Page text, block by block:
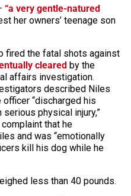
“a very gentle-natured
her owners’ teenage son
fired the fatal shots against
cleared by the
affairs investigation.
described Niles
officer “discharged his
physical injury,”
that he
and was “emotionally
kill his dog while he
less than 40 pounds.